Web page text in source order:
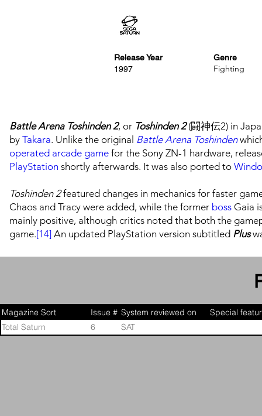
Release Year
1997
Genre
Fighting
Battle Arena Toshinden 2, or Toshinden 2(闘神伝2) in
by Takara. Unlike the original Battle Arena Toshinden
operated arcade game for the Sony ZN-1 hardware,
PlayStation shortly afterwards. It was also ported to
Toshinden 2featured changes in mechanics for faster
Chaos and Tracy were added, while the former boss Gaia
mainly positive, although critics noted that both the
game.[14] An updated PlayStation version subtitled Plus
Magazine Sort Issue # System reviewed on
Special
Total Saturn
6 SAT